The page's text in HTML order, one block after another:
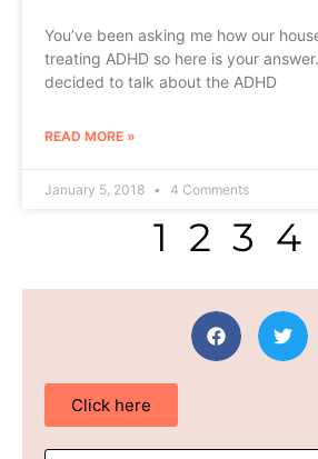
You’ve been asking me how our
treating ADHD so here is your
decided to talk about the ADHD
READ MORE »
January 5, 2018 4 Comments
1 2 3 4
Click here